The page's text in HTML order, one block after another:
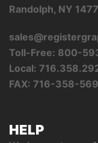
Randolph, NY
Toll-Free: 800-
Local:
FAX: 716-358-
HELP